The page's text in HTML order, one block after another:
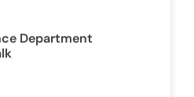
Department